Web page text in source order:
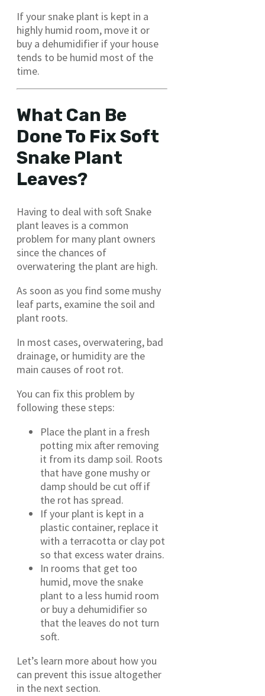
If your snake plant is kept in a
highly humid room, move it or
buy a dehumidifier if your house
tends to be humid most of the
time.
What Can Be
Done To Fix Soft
Snake Plant
Leaves?
Having to deal with soft Snake
plant leaves is a common
problem for many plant owners
since the chances of
overwatering the plant are high.
As soon as you find some mushy
leaf parts, examine the soil and
plant roots.
In most cases, overwatering, bad
drainage, or humidity are the
main causes of root rot.
You can fix this problem by
following these steps:
Place the plant in a fresh
potting mix after removing
it from its damp soil. Roots
that have gone mushy or
damp should be cut off if
the rot has spread.
If your plant is kept in a
plastic container, replace it
with a terracotta or clay pot
so that excess water drains.
In rooms that get too
humid, move the snake
plant to a less humid room
or buy a dehumidifier so
that the leaves do not turn
soft.
Let’s learn more about how you
can prevent this issue altogether
in the next section.